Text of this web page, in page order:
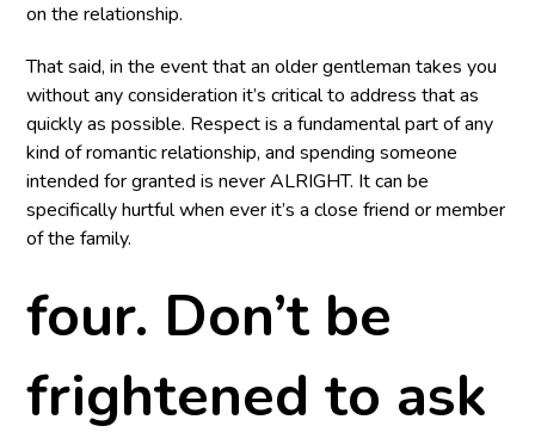
on the relationship.
That said, in the event that an older gentleman takes you
without any consideration it’s critical to address that as
quickly as possible. Respect is a fundamental part of any
kind of romantic relationship, and spending someone
intended for granted is never ALRIGHT. It can be
specifically hurtful when ever it’s a close friend or member
of the family.
four. Don’t be
frightened to ask